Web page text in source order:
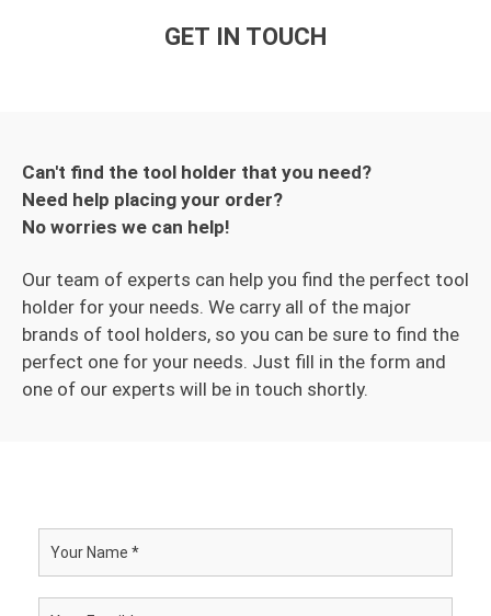
GET IN TOUCH
Can't find the tool holder that you need?
Need help placing your order?
No worries we can help!
Our team of experts can help you find the perfect tool
holder for your needs. We carry all of the major
brands of tool holders, so you can be sure to find the
perfect one for your needs. Just fill in the form and
one of our experts will be in touch shortly.